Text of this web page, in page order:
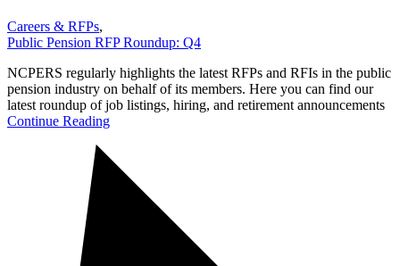
Careers & RFPs,
Public Pension RFP Roundup: Q4
NCPERS regularly highlights the latest RFPs and RFIs in the public
pension industry on behalf of its members. Here you can find our
latest roundup of job listings, hiring, and retirement announcements
Continue Reading